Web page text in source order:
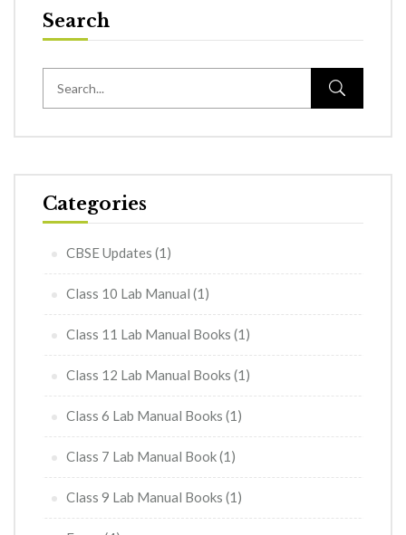
Search
Categories
CBSE Updates (1)
Class 10 Lab Manual (1)
Class 11 Lab Manual Books (1)
Class 12 Lab Manual Books (1)
Class 6 Lab Manual Books (1)
Class 7 Lab Manual Book(1)
Class 9 Lab Manual Books (1)